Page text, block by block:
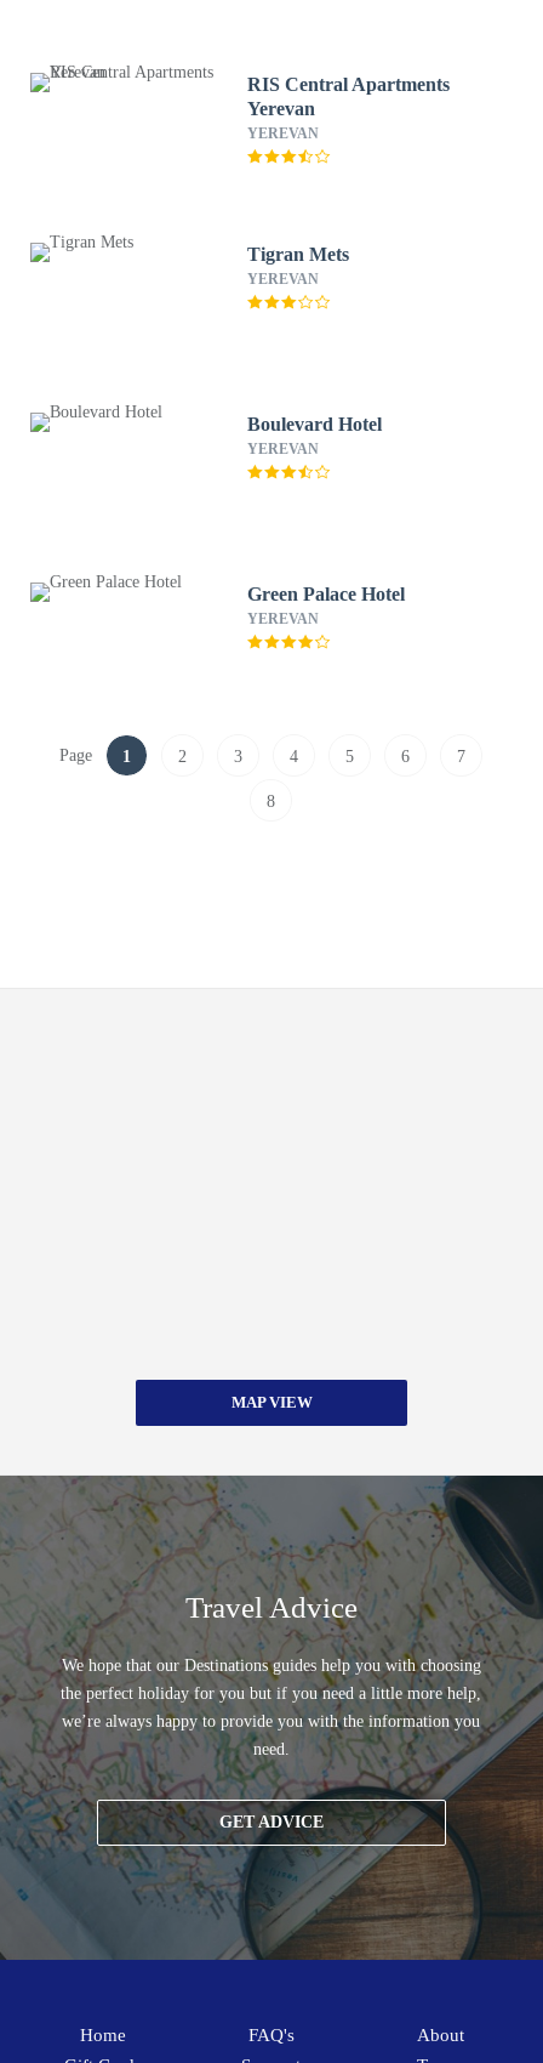
RIS Central Apartments
Yerevan
YEREVAN
Tigran Mets
YEREVAN
Boulevard Hotel
YEREVAN
Green Palace Hotel
YEREVAN
Page 1 2 3 4 5 6 7
8
MAP VIEW
Travel Advice
We hope that our Destinations guides help you with choosing
the perfect holiday for you but if you need a little more help,
we’re always happy to provide you with the information you
need.
GET ADVICE
Home
FAQ's
About